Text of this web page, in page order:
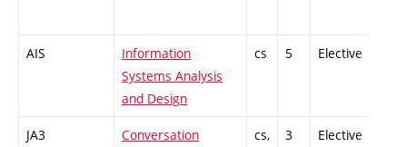
AIS
Information
Systems Analysis
and Design
cs 5 Elective
JA3
Conversation
cs,
3 Elective